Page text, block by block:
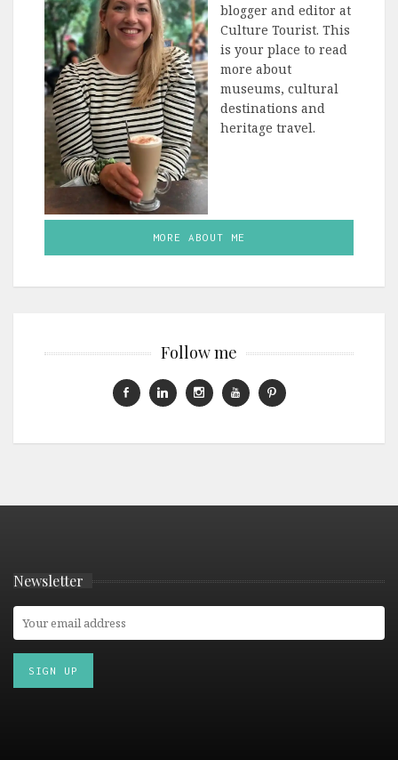
blogger and editor at
Culture Tourist. This
is your place to read
more about
museums, cultural
destinations and
heritage travel.
MORE ABOUT ME
Follow me
Newsletter